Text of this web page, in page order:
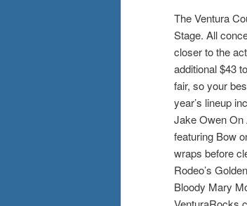
The Ventura
Stage. All
closer to the
additional $43
fair, so your
year’s lineup
Jake Owen On
featuring Bow
wraps before
Rodeo’s
Bloody Mary